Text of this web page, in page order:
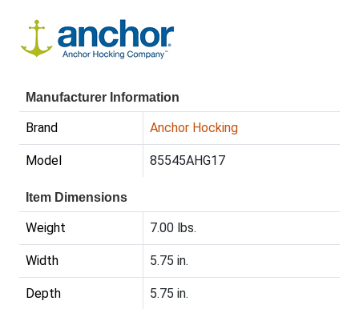
Manufacturer Information
Brand Anchor Hocking
Model 85545AHG17
Item Dimensions
Weight 7.00 lbs.
Width 5.75 in.
Depth 5.75 in.